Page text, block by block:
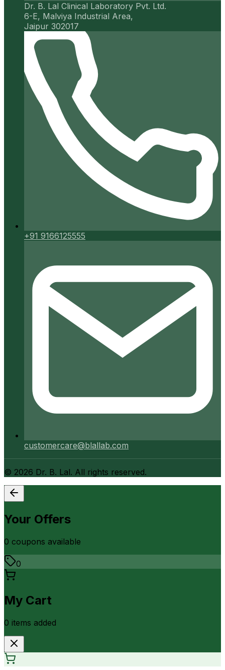
Dr. B. Lal Clinical Laboratory Pvt. Ltd.
6-E, Malviya Industrial Area,
Jaipur 302017
+91 9166125555
customercare@blallab.com
© 2026 Dr. B. Lal. All rights reserved.
Your Offers
0 coupons available
0
My Cart
0 items added